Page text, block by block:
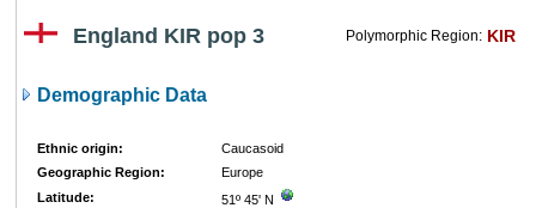
England KIR pop 3 Polymorphic Region: KIR
Demographic Data
Ethnic origin:
Caucasoid
Geographic Region:
Europe
Latitude:
51º 45' N